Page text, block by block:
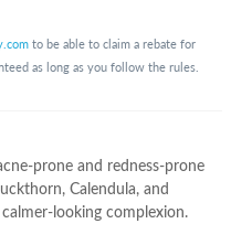
to be able to claim a rebate for
as long as you follow the rules.
prone and redness-prone
Calendula, and
looking complexion.